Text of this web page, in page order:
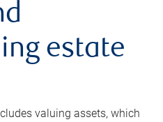
estate
valuing assets, which